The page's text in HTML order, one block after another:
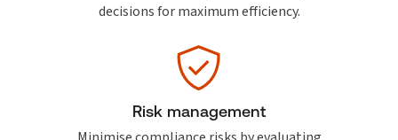
decisions for maximum efficiency.
Risk management